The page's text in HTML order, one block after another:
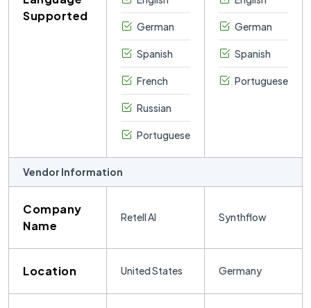
Supported
German
Spanish
French
Russian
Portuguese
German
Spanish
Portuguese
Vendor Information
Company
Name
Retell AI Synthflow
Location United States Germany